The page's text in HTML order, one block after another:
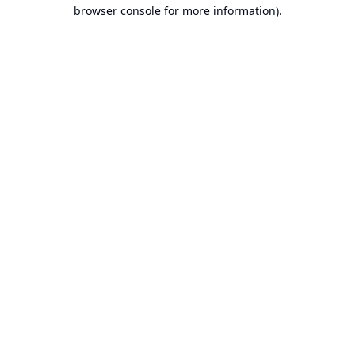
browser console for more information).